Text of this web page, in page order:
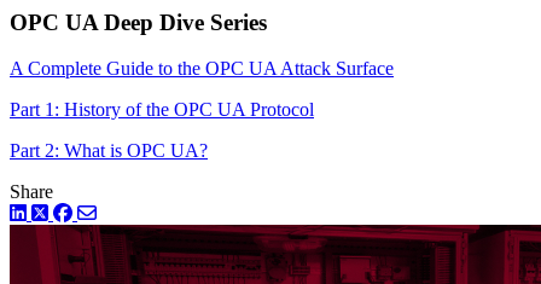
OPC UA Deep Dive Series
A Complete Guide to the OPC UA Attack Surface
Part 1: History of the OPC UA Protocol
Part 2: What is OPC UA?
Share
LinkedIn
TwitterFacebook